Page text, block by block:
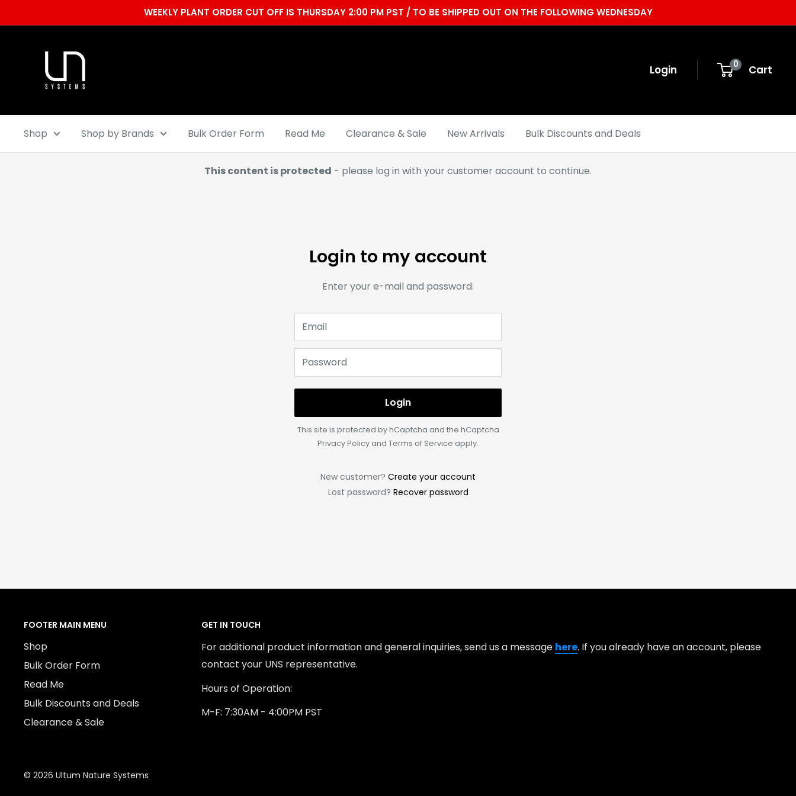
to
WEEKLY PLANT ORDER CUT OFF IS THURSDAY 2:00 PM PST / TO BE SHIPPED OUT ON THE FOLLOWING WEDNESDAY
Systems
Login 0 Cart
Shop Shop by Brands Bulk Order Form Read Me Clearance & Sale New Arrivals Bulk Discounts and Deals
This content is protected - please log in with your customer account to continue.
Login to my account
Enter your e-mail and password:
Email
Password
Login
This site is protected by hCaptcha and the hCaptcha
Privacy Policyand Terms of Service apply.
New customer? Create your account
Lost password? Recover password
FOOTER MAIN MENU
Shop
Bulk Order Form
Read Me
Bulk Discounts and Deals
Clearance & Sale
GET IN TOUCH
For additional product information and general inquiries, send us a message here. If you already have an account, please
contact your UNS representative.
Hours of Operation:
M-F: 7:30AM - 4:00PM PST
© 2026 Ultum Nature Systems